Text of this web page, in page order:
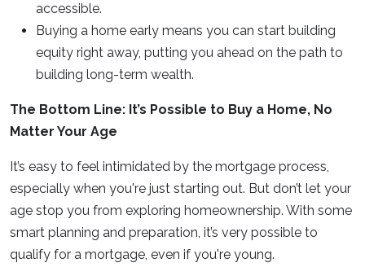
accessible.
Buying a home early means you can start building
equity right away, putting you ahead on the path to
building long-term wealth.
The Bottom Line: It’s Possible to Buy a Home, No
Matter Your Age
It’s easy to feel intimidated by the mortgage process,
especially when you're just starting out. But don’t let your
age stop you from exploring homeownership. With some
smart planning and preparation, it’s very possible to
qualify for a mortgage, even if you're young.